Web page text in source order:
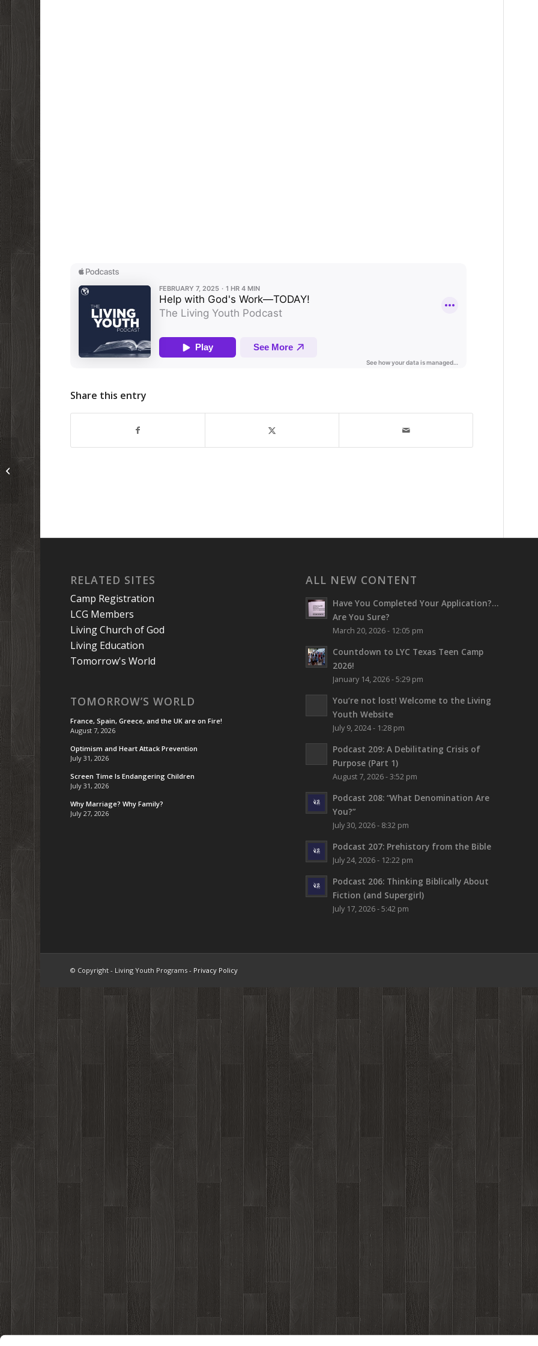
Share this entry
RELATED SITES
Camp Registration
LCG Members
Living Church of God
Living Education
Tomorrow's World
TOMORROW’S WORLD
France, Spain, Greece, and the UK are on Fire!
August 7, 2026
Optimism and Heart Attack Prevention
July 31, 2026
Screen Time Is Endangering Children
July 31, 2026
Why Marriage? Why Family?
July 27, 2026
ALL NEW CONTENT
Have You Completed Your Application?…
Are You Sure?
March 20, 2026 - 12:05 pm
Countdown to LYC Texas Teen Camp
2026!
January 14, 2026 - 5:29 pm
You’re not lost! Welcome to the Living
Youth Website
July 9, 2024 - 1:28 pm
Podcast 209: A Debilitating Crisis of
Purpose (Part 1)
August 7, 2026 - 3:52 pm
Podcast 208: “What Denomination Are
You?”
July 30, 2026 - 8:32 pm
Podcast 207: Prehistory from the Bible
July 24, 2026 - 12:22 pm
Podcast 206: Thinking Biblically About
Fiction (and Supergirl)
July 17, 2026 - 5:42 pm
© Copyright - Living Youth Programs - Privacy Policy